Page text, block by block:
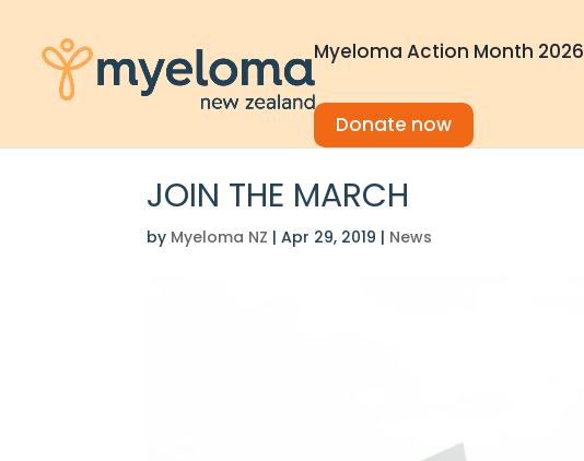
Myeloma Action Month 2026
Donate now
JOIN THE MARCH
by Myeloma NZ |Apr 29, 2019 | News